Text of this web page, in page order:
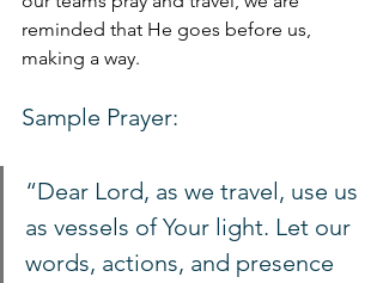
reminded that He goes before us,
making a way.
Sample Prayer:
“Dear Lord, as we travel, use us
as vessels of Your light. Let our
words, actions, and presence